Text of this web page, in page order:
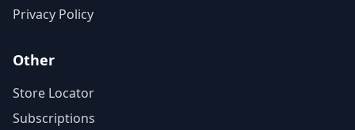
Privacy Policy
Other
Store Locator
Subscriptions